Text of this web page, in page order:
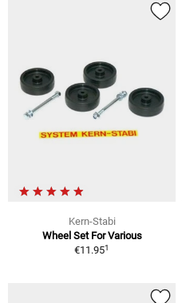
Kern-Stabi
Wheel Set For Various
€11.951